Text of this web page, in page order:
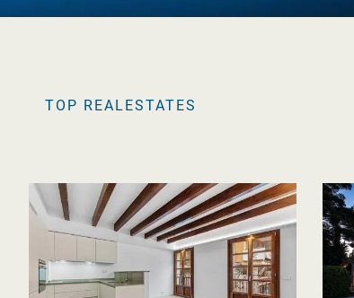
TOP REALESTATES